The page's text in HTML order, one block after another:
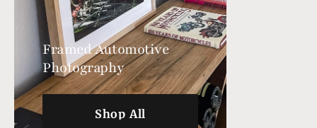
Framed Automotive
Photography
Shop All